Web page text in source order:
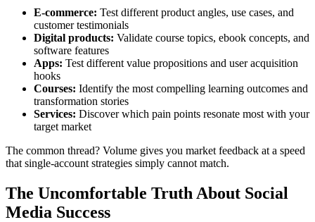
E-commerce: Test different product angles, use cases, and
customer testimonials
Digital products: Validate course topics, ebook concepts, and
software features
Apps: Test different value propositions and user acquisition
hooks
Courses: Identify the most compelling learning outcomes and
transformation stories
Services: Discover which pain points resonate most with your
target market
The common thread? Volume gives you market feedback at a speed
that single-account strategies simply cannot match.
The Uncomfortable Truth About Social
Media Success